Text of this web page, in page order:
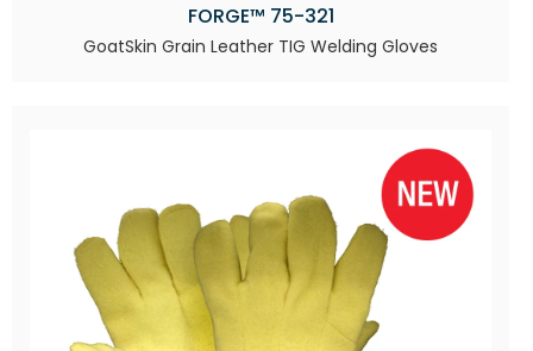
FORGE™ 75-321
GoatSkin Grain Leather TIG Welding Gloves